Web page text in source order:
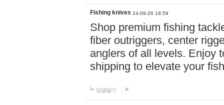
Fishing knives 24-09-26 18:59
Shop premium fishing
fiber outriggers, center
anglers of all levels. Enjoy
shipping to elevate your
답글달기